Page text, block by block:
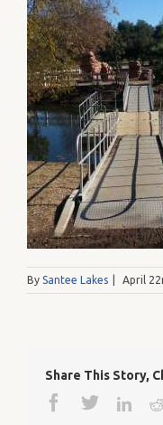
By Santee Lakes April
Share This Story,
Facebook
Twitter